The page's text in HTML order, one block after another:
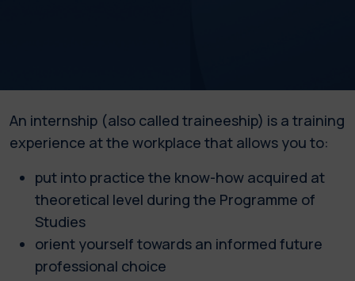
An internship (also called traineeship) is a training
experience at the workplace that allows you to:
put into practice the know-how acquired at
theoretical level during the Programme of
Studies
orient yourself towards an informed future
professional choice